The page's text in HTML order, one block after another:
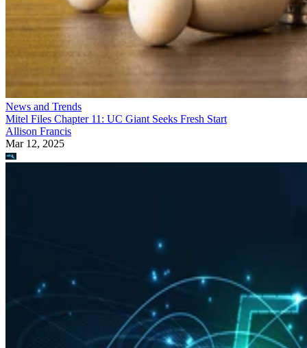
News and Trends
Mitel Files Chapter 11: UC Giant Seeks Fresh Start
Allison Francis
Mar 12, 2025